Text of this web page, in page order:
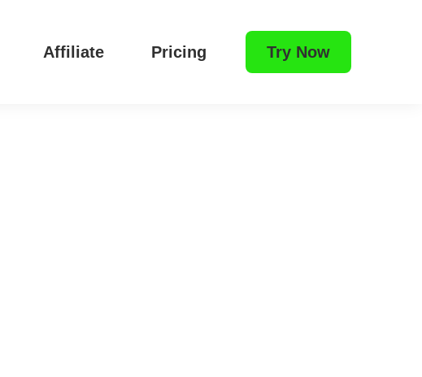
Affiliate Pricing Try Now